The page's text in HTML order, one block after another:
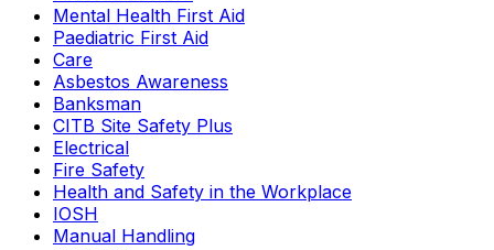
Mental Health First Aid
Paediatric First Aid
Care
Asbestos Awareness
Banksman
CITB Site Safety Plus
Electrical
Fire Safety
Health and Safety in the Workplace
IOSH
Manual Handling